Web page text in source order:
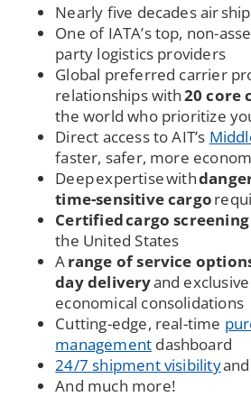
Nearly five decades air
One of IATA’s top, non-
party logistics providers
Global preferred carrier
relationships with20 core
the world who prioritize
Direct access to AIT’s
faster, safer, more
Deep expertise with
time-sensitive cargo
Certified cargo
the United States
Arange of service
day deliveryand
economical consolidations
Cutting-edge, real-time
management dashboard
24/7 shipment visibility
And much more!